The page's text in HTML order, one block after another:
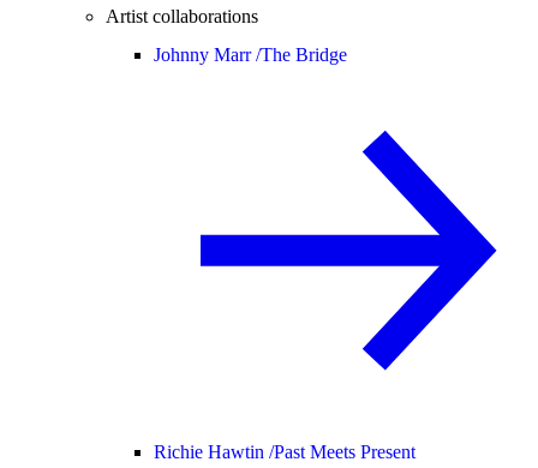
Artist collaborations
Johnny Marr /The Bridge
Richie Hawtin /Past Meets Present